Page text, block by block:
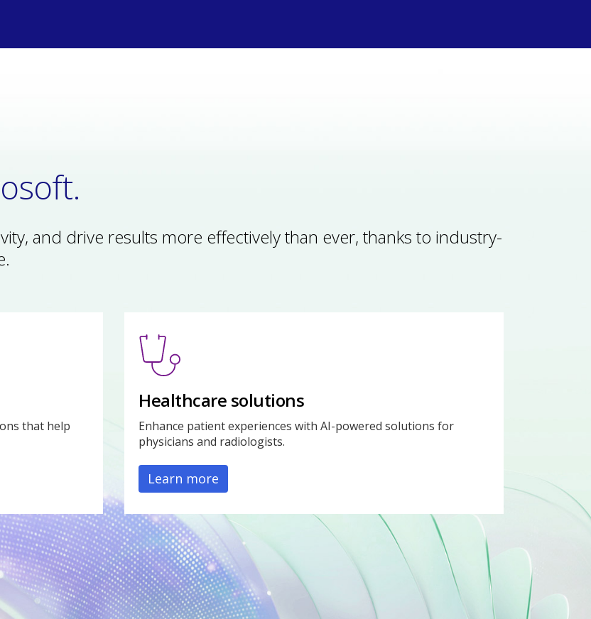
and drive results more effectively than ever, thanks to industry-
that help
Healthcare solutions
Enhance patient experiences with AI-powered solutions for
physicians and radiologists.
Learn more